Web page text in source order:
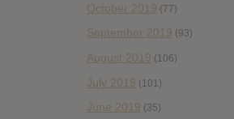
October 2019 (77)
September 2019 (93)
August 2019 (106)
July 2019 (101)
June 2019 (35)